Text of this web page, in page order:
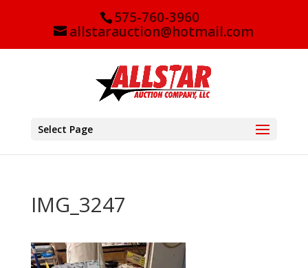
575-760-3960
allstarauction@hotmail.com
Select Page
IMG_3247